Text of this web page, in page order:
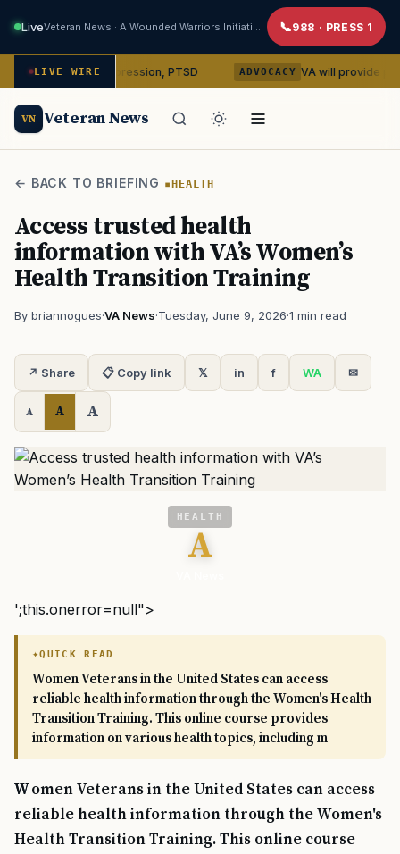
Live 988 · PRESS 1
LIVE WIRE
on depression, PTSD ADVOCACY VA will provide phones,
VN Veteran News
← BACK TO BRIEFING HEALTH
Access trusted health
information with VA’s Women’s
Health Transition Training
By briannogues·VA News·Tuesday, June 9, 2026·1 min read
↗ Share 📋 Copy link 𝕏 in f WA ✉
A A A
HEALTH
A
';this.onerror=null">
QUICK READ
Women Veterans in the United States can access
reliable health information through the Women's Health
Transition Training. This online course provides
information on various health topics, including m
Women Veterans in the United States can access
reliable health information through the Women's
Health Transition Training. This online course